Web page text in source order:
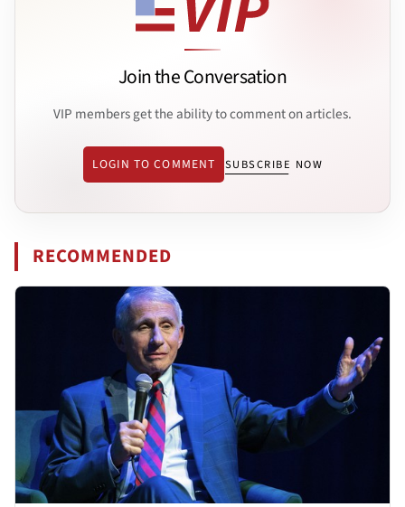
Join the Conversation
VIP members get the ability to comment on articles.
LOGIN TO COMMENT SUBSCRIBE NOW
RECOMMENDED